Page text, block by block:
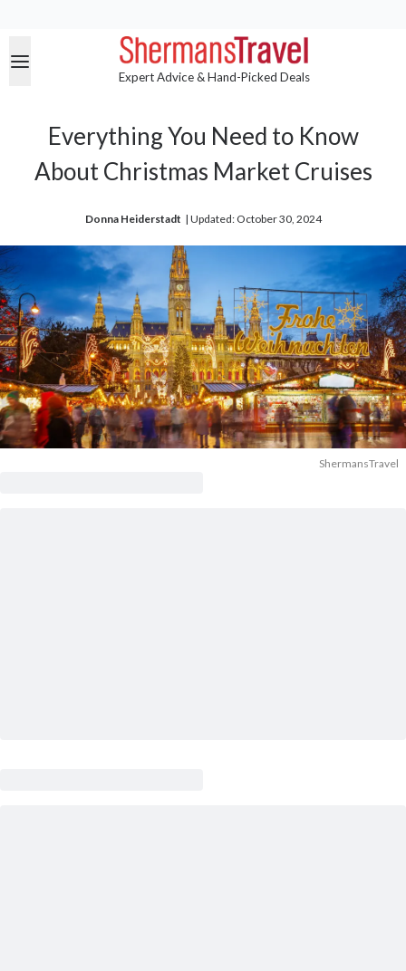
Expert Advice & Hand-Picked Deals
Everything You Need to Know
About Christmas Market Cruises
Donna Heiderstadt | Updated: October 30, 2024
ShermansTravel